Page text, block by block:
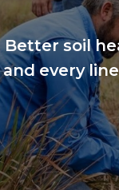
Better soil
and every